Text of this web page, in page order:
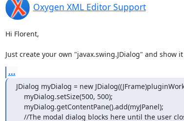
Oxygen XML Editor Support
Hi Florent,
Just create your own "javax.swing.JDialog" and show
...
JDialog myDialog = new